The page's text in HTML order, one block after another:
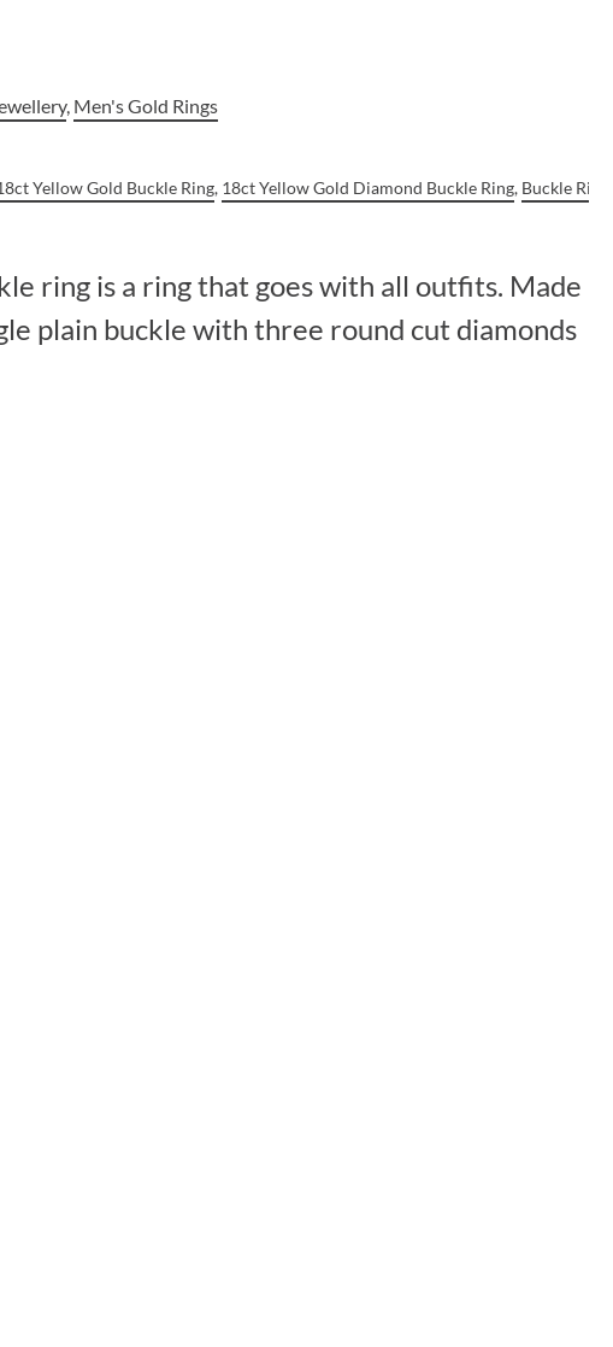
, Men's Gold Rings
Yellow Gold Buckle Ring, 18ct Yellow Gold Diamond Buckle Ring, Buckle Ring
ring is a ring that goes with all outfits. Made
plain buckle with three round cut diamonds